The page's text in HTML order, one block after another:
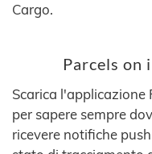
Cargo.
Parcels on
Scarica l'applicazione
per sapere sempre
ricevere notifiche